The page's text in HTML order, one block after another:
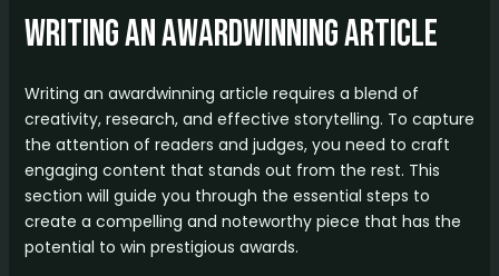
Writing an AwardWinning Article
Writing an awardwinning article requires a blend of
creativity, research, and effective storytelling. To capture
the attention of readers and judges, you need to craft
engaging content that stands out from the rest. This
section will guide you through the essential steps to
create a compelling and noteworthy piece that has the
potential to win prestigious awards.